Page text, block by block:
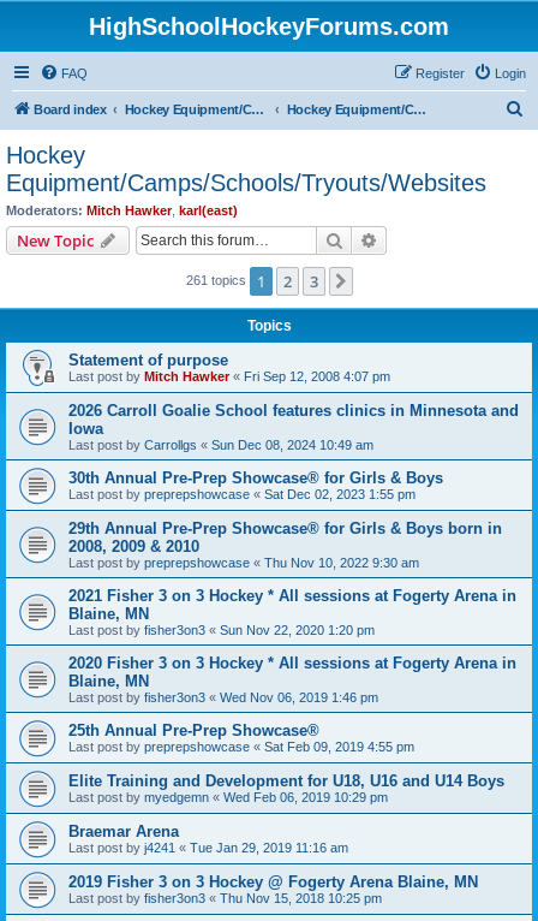
HighSchoolHockeyForums.com
FAQ Login
Register
Board index Hockey Equipment/Camps/Schools/Tryouts/Photos Hockey Equipment/Camps/Schools/Tryouts/Websites
Hockey
Equipment/Camps/Schools/Tryouts/Websites
Moderators: Mitch Hawker, karl(east)
New Topic Search
261 topics 1 2 3
Topics
Statement of purpose
Last post by Mitch Hawker« Fri Sep 12, 2008 4:07 pm
2026 Carroll Goalie School features clinics in Minnesota and
Iowa
Last post by Carrollgs « Sun Dec 08, 2024 10:49 am
30th Annual Pre-Prep Showcase® for Girls & Boys
Last post by preprepshowcase « Sat Dec 02, 2023 1:55 pm
29th Annual Pre-Prep Showcase® for Girls & Boys born in
2008, 2009 & 2010
Last post by preprepshowcase « Thu Nov 10, 2022 9:30 am
2021 Fisher 3 on 3 Hockey * All sessions at Fogerty Arena in
Blaine, MN
Last post by fisher3on3 « Sun Nov 22, 2020 1:20 pm
2020 Fisher 3 on 3 Hockey * All sessions at Fogerty Arena in
Blaine, MN
Last post by fisher3on3 « Wed Nov 06, 2019 1:46 pm
25th Annual Pre-Prep Showcase®
Last post by preprepshowcase « Sat Feb 09, 2019 4:55 pm
Elite Training and Development for U18, U16 and U14 Boys
Last post by myedgemn « Wed Feb 06, 2019 10:29 pm
Braemar Arena
Last post by j4241 « Tue Jan 29, 2019 11:16 am
2019 Fisher 3 on 3 Hockey @ Fogerty Arena Blaine, MN
Last post by fisher3on3 « Thu Nov 15, 2018 10:25 pm